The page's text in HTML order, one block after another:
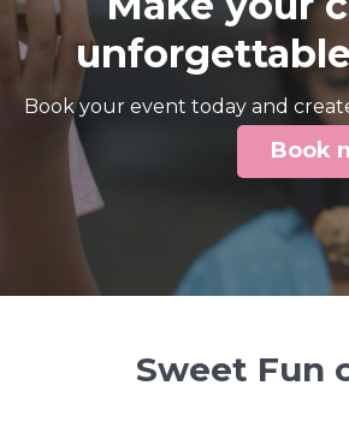
Book your event today and
Book
Sweet Fun